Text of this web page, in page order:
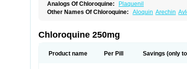
Analogs Of Chloroquine:
Plaquenil
Other Names Of Chloroquine: Aloquin Arechin
Resochin Resochina Riboquin
Chloroquine 250mg
Product name Per Pill Savings (only